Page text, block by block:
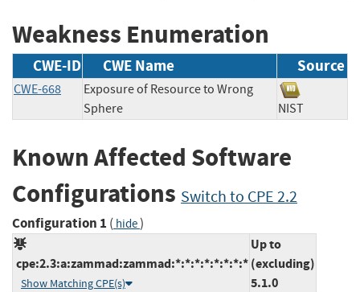
Weakness Enumeration
CWE-ID CWE Name Source
CWE-668
Exposure of Resource to Wrong
Sphere
NIST
Known Affected Software
Configurations Switch to CPE 2.2
Configuration 1 ( hide)
cpe:2.3:a:zammad:zammad:*:*:*:*:*:*:*:*
Show Matching CPE(s)
Up to
(excluding)
5.1.0